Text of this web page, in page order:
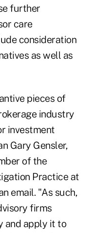
further
care
consideration
as well as
pieces of
industry
investment
Gary Gensler,
of the
Practice at
email. "As such,
firms
and apply it to